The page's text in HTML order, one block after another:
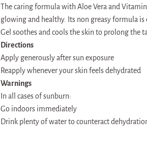
The caring formula with Aloe Vera and
glowing and healthy. Its non greasy formula is
Gel soothes and cools the skin to prolong the
Directions
Apply generously after sun exposure
Reapply whenever your skin feels dehydrated
Warnings
In all cases of sunburn:
Go indoors immediately
Drink plenty of water to counteract